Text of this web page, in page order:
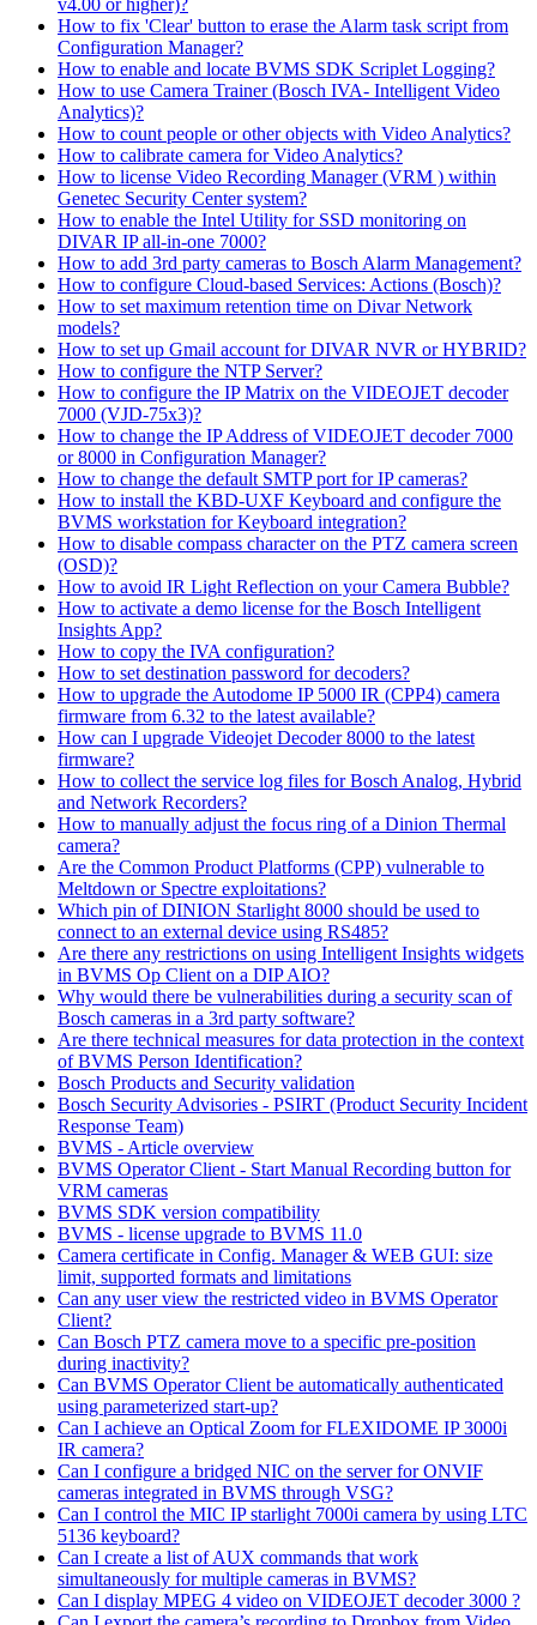
v4.00 or higher)?
How to fix 'Clear' button to erase the Alarm task script from
Configuration Manager?
How to enable and locate BVMS SDK Scriplet Logging?
How to use Camera Trainer (Bosch IVA- Intelligent Video
Analytics)?
How to count people or other objects with Video Analytics?
How to calibrate camera for Video Analytics?
How to license Video Recording Manager (VRM ) within
Genetec Security Center system?
How to enable the Intel Utility for SSD monitoring on
DIVAR IP all-in-one 7000?
How to add 3rd party cameras to Bosch Alarm Management?
How to configure Cloud-based Services: Actions (Bosch)?
How to set maximum retention time on Divar Network
models?
How to set up Gmail account for DIVAR NVR or HYBRID?
How to configure the NTP Server?
How to configure the IP Matrix on the VIDEOJET decoder
7000 (VJD-75x3)?
How to change the IP Address of VIDEOJET decoder 7000
or 8000 in Configuration Manager?
How to change the default SMTP port for IP cameras?
How to install the KBD-UXF Keyboard and configure the
BVMS workstation for Keyboard integration?
How to disable compass character on the PTZ camera screen
(OSD)?
How to avoid IR Light Reflection on your Camera Bubble?
How to activate a demo license for the Bosch Intelligent
Insights App?
How to copy the IVA configuration?
How to set destination password for decoders?
How to upgrade the Autodome IP 5000 IR (CPP4) camera
firmware from 6.32 to the latest available?
How can I upgrade Videojet Decoder 8000 to the latest
firmware?
How to collect the service log files for Bosch Analog, Hybrid
and Network Recorders?
How to manually adjust the focus ring of a Dinion Thermal
camera?
Are the Common Product Platforms (CPP) vulnerable to
Meltdown or Spectre exploitations?
Which pin of DINION Starlight 8000 should be used to
connect to an external device using RS485?
Are there any restrictions on using Intelligent Insights widgets
in BVMS Op Client on a DIP AIO?
Why would there be vulnerabilities during a security scan of
Bosch cameras in a 3rd party software?
Are there technical measures for data protection in the context
of BVMS Person Identification?
Bosch Products and Security validation
Bosch Security Advisories - PSIRT (Product Security Incident
Response Team)
BVMS - Article overview
BVMS Operator Client - Start Manual Recording button for
VRM cameras
BVMS SDK version compatibility
BVMS - license upgrade to BVMS 11.0
Camera certificate in Config. Manager & WEB GUI: size
limit, supported formats and limitations
Can any user view the restricted video in BVMS Operator
Client?
Can Bosch PTZ camera move to a specific pre-position
during inactivity?
Can BVMS Operator Client be automatically authenticated
using parameterized start-up?
Can I achieve an Optical Zoom for FLEXIDOME IP 3000i
IR camera?
Can I configure a bridged NIC on the server for ONVIF
cameras integrated in BVMS through VSG?
Can I control the MIC IP starlight 7000i camera by using LTC
5136 keyboard?
Can I create a list of AUX commands that work
simultaneously for multiple cameras in BVMS?
Can I display MPEG 4 video on VIDEOJET decoder 3000 ?